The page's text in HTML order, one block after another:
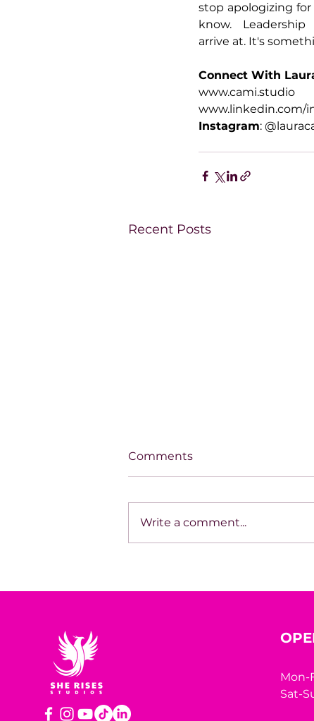
stop apologizing
know.
arrive at. It's
Connect With
www.cami.studio
www.linkedin.com/
Instagram:
Recent Posts
Comments
Write a comment...
Mon-
Sat-